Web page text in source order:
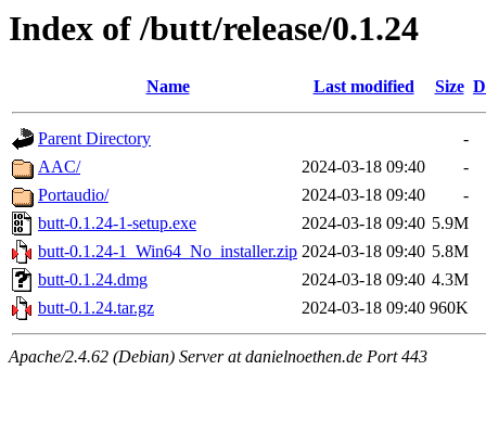
Index of /butt/release/0.1.24
Name Last modified Size
Parent Directory
-
AAC/
2024-03-18 09:40
-
Portaudio/
2024-03-18 09:40
-
butt-0.1.24-1-setup.exe
2024-03-18 09:40 5.9M
butt-0.1.24-1_Win64_No_installer.zip 2024-03-18 09:40 5.8M
butt-0.1.24.dmg
2024-03-18 09:40 4.3M
butt-0.1.24.tar.gz
2024-03-18 09:40 960K
Apache/2.4.62 (Debian) Server at danielnoethen.de Port 443